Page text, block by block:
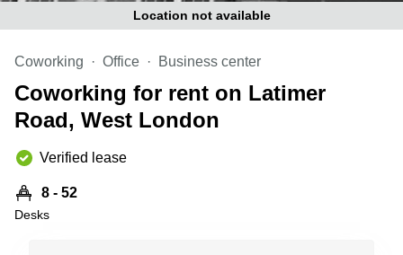
Business
Centre in
Hampshire
Location not available
Coworking Office Business center
Coworking for rent on Latimer
Road, West London
Verified lease
8 - 52
Desks